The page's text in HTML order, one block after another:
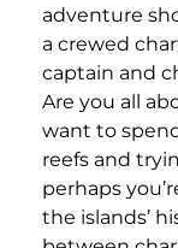
adventure
a crewed
captain and
Are you all
want to
reefs and
perhaps
the islands’